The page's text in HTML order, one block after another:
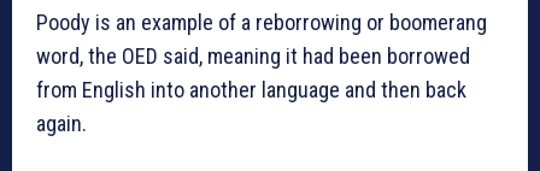
Poody is an example of a reborrowing or boomerang
word, the OED said, meaning it had been borrowed
from English into another language and then back
again.